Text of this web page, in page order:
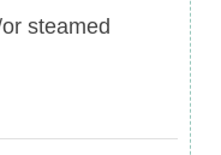
steamed